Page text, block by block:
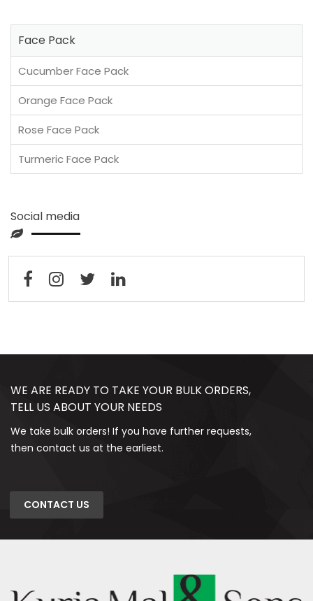
Face Pack
Cucumber Face Pack
Orange Face Pack
Rose Face Pack
Turmeric Face Pack
Social media
WE ARE READY TO TAKE YOUR BULK ORDERS,
TELL US ABOUT YOUR NEEDS
We take bulk orders! If you have further requests,
then contact us at the earliest.
CONTACT US